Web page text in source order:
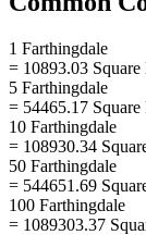
1 Farthingdale
= 10893.03
5 Farthingdale
= 54465.17
10 Farthingdale
= 108930.34
50 Farthingdale
= 544651.69
100 Farthingdale
= 1089303.37